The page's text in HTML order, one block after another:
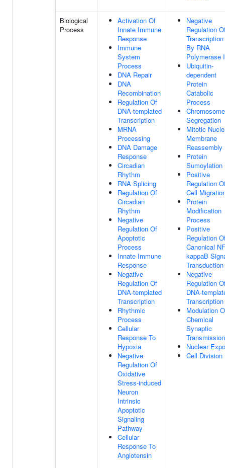
Biological
Process
Activation Of
Innate Immune
Response
Immune
System
Process
DNA Repair
DNA
Recombination
Regulation Of
DNA-templated
Transcription
MRNA
Processing
DNA Damage
Response
Circadian
Rhythm
RNA Splicing
Regulation Of
Circadian
Rhythm
Negative
Regulation Of
Apoptotic
Process
Innate Immune
Response
Negative
Regulation Of
DNA-templated
Transcription
Rhythmic
Process
Cellular
Response To
Hypoxia
Negative
Regulation Of
Oxidative
Stress-induced
Neuron
Intrinsic
Apoptotic
Signaling
Pathway
Cellular
Response To
Angiotensin
Negative
Regulation
Transcription
By RNA
Polymerase
Ubiquitin-
dependent
Protein
Catabolic
Process
Chromosome
Segregation
Mitotic
Membrane
Reassembly
Protein
Sumoylation
Positive
Regulation
Cell
Protein
Modification
Process
Positive
Regulation
Canonical
kappaB
Transduction
Negative
Regulation
DNA-
Transcription
Modulation
Chemical
Synaptic
Transmission
Nuclear
Cell Division